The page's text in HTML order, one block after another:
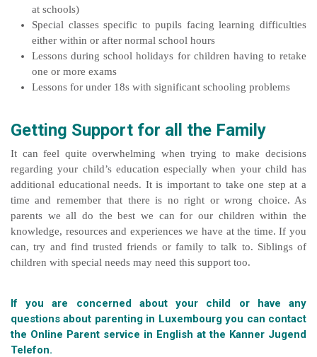
at schools)
Special classes specific to pupils facing learning difficulties
either within or after normal school hours
Lessons during school holidays for children having to retake
one or more exams
Lessons for under 18s with significant schooling problems
Getting Support for all the Family
It can feel quite overwhelming when trying to make decisions
regarding your child’s education especially when your child has
additional educational needs. It is important to take one step at a
time and remember that there is no right or wrong choice. As
parents we all do the best we can for our children within the
knowledge, resources and experiences we have at the time. If you
can, try and find trusted friends or family to talk to. Siblings of
children with special needs may need this support too.
If you are concerned about your child or have any
questions about parenting in Luxembourg you can contact
the Online Parent service in English at the Kanner Jugend
Telefon.